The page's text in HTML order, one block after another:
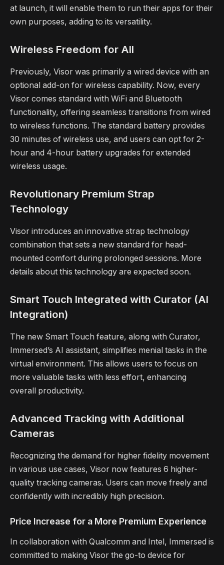
at launch, it will enable them to run their apps for their
own purposes, adding to its versatility.
Wireless Freedom for All
Previously, Visor was primarily a wired device with an
optional add-on for wireless capability. Now, every
Visor comes standard with WiFi and Bluetooth
functionality, offering seamless transitions from wired
to wireless functions. The standard battery provides
30 minutes of wireless use, and users can opt for 2-
hour and 4-hour battery upgrades for extended
wireless usage.
Revolutionary Premium Strap
Technology
Visor introduces an innovative strap technology
combination that sets a new standard for head-
mounted comfort during prolonged sessions. More
details about this technology are expected soon.
Smart Touch Integrated with Curator (AI
Integration)
The new Smart Touch feature, along with Curator,
Immersed’s AI assistant, simplifies menial tasks in the
virtual environment. This allows users to focus on
more valuable tasks with less effort, enhancing
overall productivity.
Advanced Tracking with Additional
Cameras
Recognizing the demand for higher fidelity movement
in various use cases, Visor now features 6 higher-
quality tracking cameras. Users can move freely and
confidently with incredibly high precision.
Price Increase for a More Premium Experience
In collaboration with Qualcomm and Intel, Immersed is
committed to making Visor the go-to device for